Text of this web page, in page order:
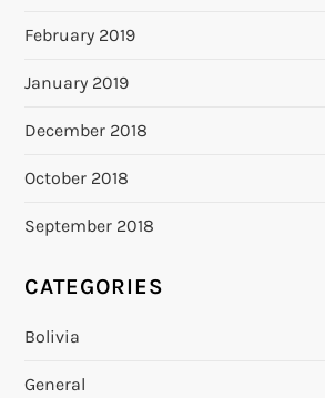
February 2019
January 2019
December 2018
October 2018
September 2018
CATEGORIES
Bolivia
General